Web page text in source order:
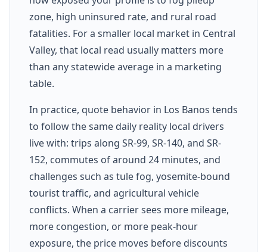
zone, high uninsured rate, and rural road
fatalities. For a smaller local market in Central
Valley, that local read usually matters more
than any statewide average in a marketing
table.
In practice, quote behavior in Los Banos tends
to follow the same daily reality local drivers
live with: trips along SR-99, SR-140, and SR-
152, commutes of around 24 minutes, and
challenges such as tule fog, yosemite-bound
tourist traffic, and agricultural vehicle
conflicts. When a carrier sees more mileage,
more congestion, or more peak-hour
exposure, the price moves before discounts